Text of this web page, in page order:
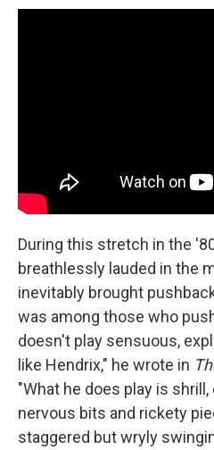
During this stretch in the
breathlessly lauded in the
inevitably brought
was among those who
doesn't play sensuous,
like Hendrix," he wrote in
"What he does play is
nervous bits and rickety
staggered but wryly